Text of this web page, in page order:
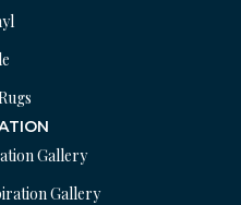
Gallery
Gallery